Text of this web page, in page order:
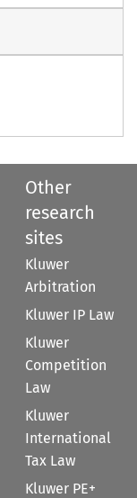
Other
research
sites
Kluwer
Arbitration
Kluwer IP Law
Kluwer
Competition
Law
Kluwer
International
Tax Law
Kluwer PE+